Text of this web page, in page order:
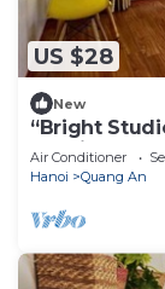
US $28
New
“Bright
Stay in Tay
Air Conditioner
Hanoi
Quang An